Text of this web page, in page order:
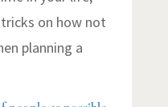
on how not
planning a